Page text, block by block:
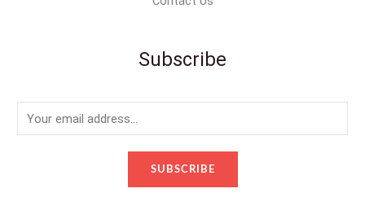
Subscribe
m
SUBSCRIBE